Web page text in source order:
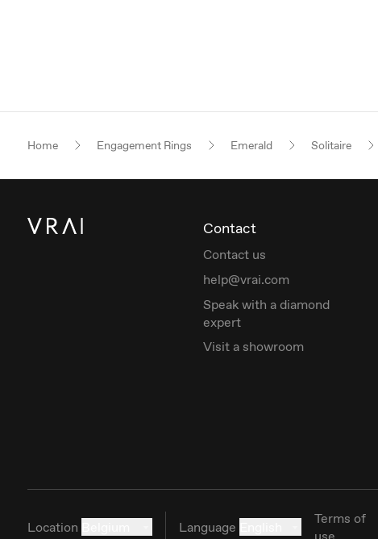
Home Engagement Rings Emerald Solitaire
Contact
Contact us
help@vrai.com
Speak with a diamond
expert
Visit a showroom
Location Language
Terms of